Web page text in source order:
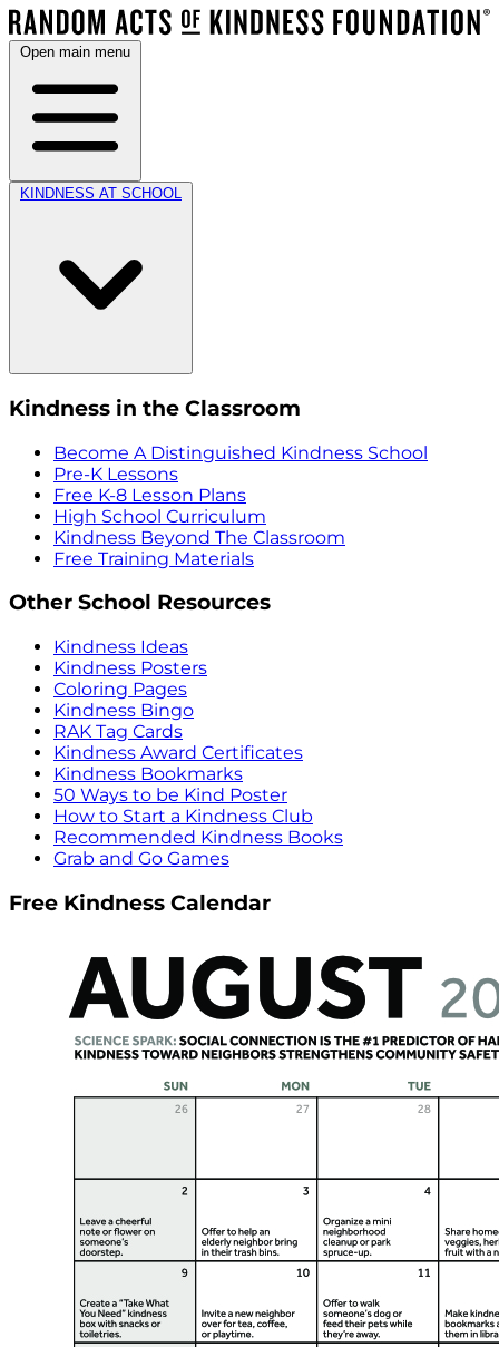
Open main menu
KINDNESS AT SCHOOL
Kindness in the Classroom
Become A Distinguished Kindness School
Pre-K Lessons
Free K-8 Lesson Plans
High School Curriculum
Kindness Beyond The Classroom
Free Training Materials
Other School Resources
Kindness Ideas
Kindness Posters
Coloring Pages
Kindness Bingo
RAK Tag Cards
Kindness Award Certificates
Kindness Bookmarks
50 Ways to be Kind Poster
How to Start a Kindness Club
Recommended Kindness Books
Grab and Go Games
Free Kindness Calendar